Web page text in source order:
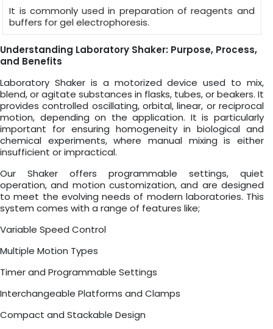
It is commonly used in preparation of reagents and
buffers for gel electrophoresis.
Understanding Laboratory Shaker: Purpose, Process,
and Benefits
Laboratory Shaker is a motorized device used to mix,
blend, or agitate substances in flasks, tubes, or beakers. It
provides controlled oscillating, orbital, linear, or reciprocal
motion, depending on the application. It is particularly
important for ensuring homogeneity in biological and
chemical experiments, where manual mixing is either
insufficient or impractical.
Our Shaker offers programmable settings, quiet
operation, and motion customization, and are designed
to meet the evolving needs of modern laboratories. This
system comes with a range of features like;
Variable Speed Control
Multiple Motion Types
Timer and Programmable Settings
Interchangeable Platforms and Clamps
Compact and Stackable Design